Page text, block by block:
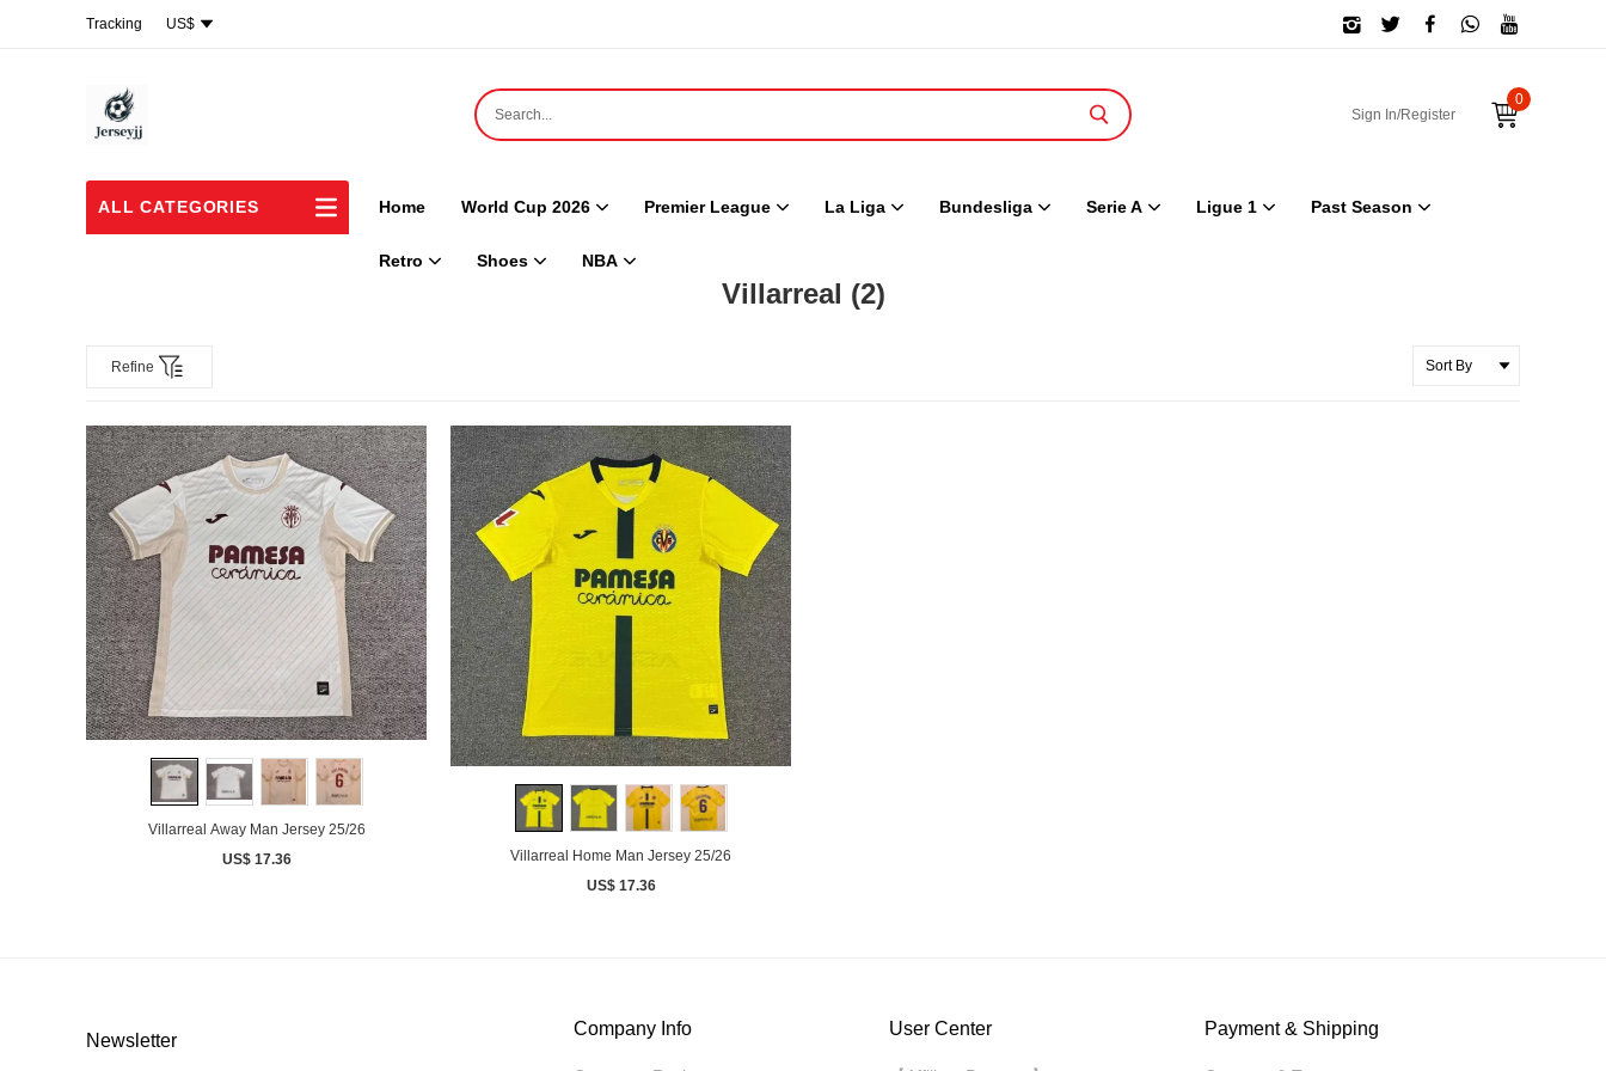
US$
Tracking
Sign In/Register
0
ALL CATEGORIES Home World Cup 2026 Premier League La Liga Bundesliga Serie A Ligue 1 Past Season
Retro Shoes NBA
Villarreal (2)
Refine
Villarreal Away Man Jersey 25/26
US$ 17.36
Villarreal Home Man Jersey 25/26
US$ 17.36
Newsletter
Company Info User Center Payment & Shipping